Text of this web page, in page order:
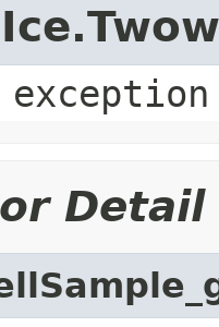
Detail